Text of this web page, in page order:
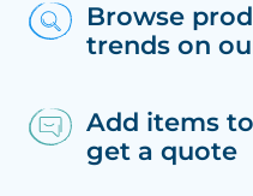
Browse
trends on
Add items
get a quote